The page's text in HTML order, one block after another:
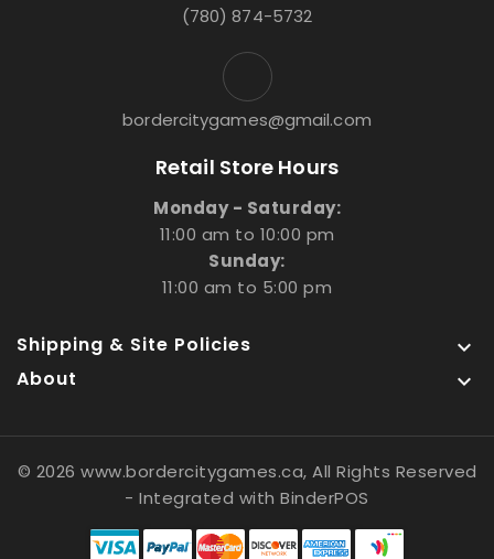
(780) 874-5732
bordercitygames@gmail.com
Retail Store Hours
Monday - Saturday:
11:00 am to 10:00 pm
Sunday:
11:00 am to 5:00 pm
Shipping & Site Policies 
About 
© 2026 www.bordercitygames.ca, All Rights Reserved
- Integrated withBinderPOS